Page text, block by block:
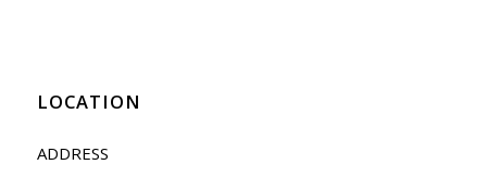
LOCATION
ADDRESS